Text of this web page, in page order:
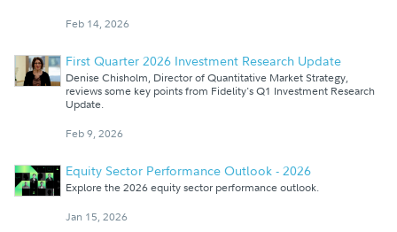
Feb 14, 2026
First Quarter 2026 Investment Research Update
Denise Chisholm, Director of Quantitative Market Strategy,
reviews some key points from Fidelity's Q1 Investment Research
Update.
Feb 9, 2026
Equity Sector Performance Outlook - 2026
Explore the 2026 equity sector performance outlook.
Jan 15, 2026